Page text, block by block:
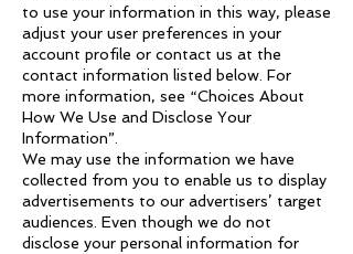
to use your information in this way, please
adjust your user preferences in your
account profile or contact us at the
contact information listed below. For
more information, see “Choices About
How We Use and Disclose Your
Information”.
We may use the information we have
collected from you to enable us to display
advertisements to our advertisers’ target
audiences. Even though we do not
disclose your personal information for